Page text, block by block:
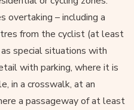
– including a
from the cyclist (at least
special situations with
with parking, where it is
in a crosswalk, at an
a passageway of at least